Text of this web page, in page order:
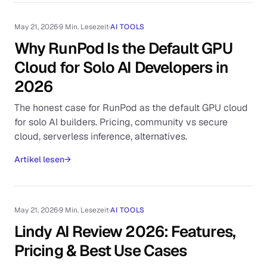
May 21, 2026·9 Min. Lesezeit·AI TOOLS
Why RunPod Is the Default GPU
Cloud for Solo AI Developers in
2026
The honest case for RunPod as the default GPU cloud
for solo AI builders. Pricing, community vs secure
cloud, serverless inference, alternatives.
Artikel lesen→
May 21, 2026·9 Min. Lesezeit·AI TOOLS
Lindy AI Review 2026: Features,
Pricing & Best Use Cases